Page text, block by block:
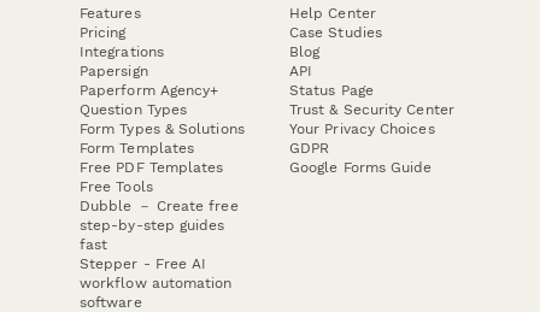
Features
Pricing
Integrations
Papersign
Paperform Agency+
Question Types
Form Types & Solutions
Form Templates
Free PDF Templates
Free Tools
Dubble － Create free
step-by-step guides
fast
Stepper - Free AI
workflow automation
software
Help Center
Case Studies
Blog
API
Status Page
Trust & Security Center
Your Privacy Choices
GDPR
Google Forms Guide